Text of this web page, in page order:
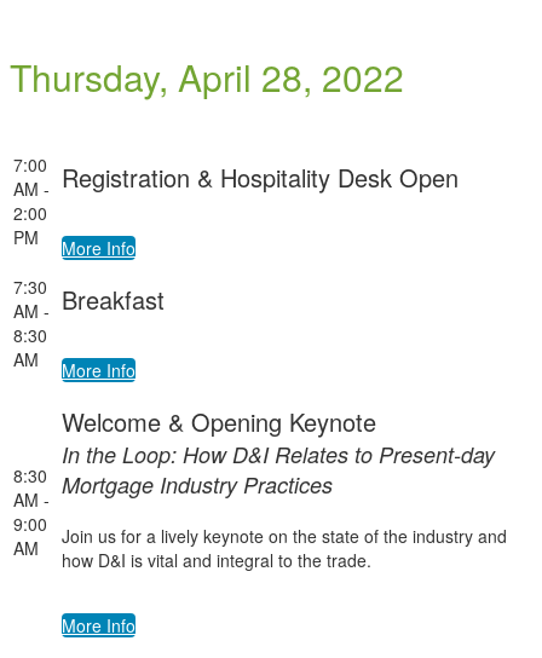
Thursday, April 28, 2022
7:00
AM -
2:00
PM
Registration & Hospitality Desk Open
More Info
7:30
AM -
8:30
AM
Breakfast
More Info
8:30
AM -
9:00
AM
Welcome & Opening Keynote
In the Loop: How D&I Relates to Present-day
Mortgage Industry Practices
Join us for a lively keynote on the state of the industry and
how D&I is vital and integral to the trade.
More Info